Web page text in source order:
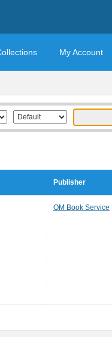
My Account
Publisher
OM Book Service